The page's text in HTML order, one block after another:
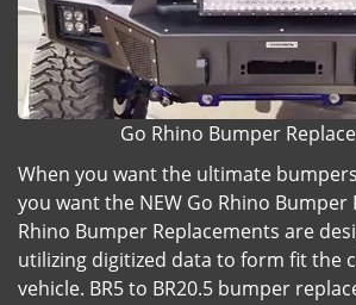
Go Rhino Bumper
When you want the ultimate
you want the NEW Go Rhino Bumper
Rhino Bumper Replacements are
utilizing digitized data to form fit the
vehicle. BR5 to BR20.5 bumper